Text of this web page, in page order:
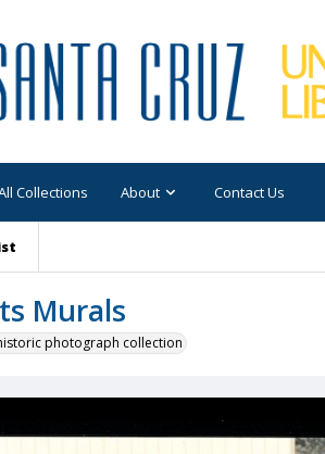
Collections About Contact Us
Murals
photograph collection